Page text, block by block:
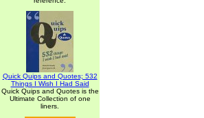
Quick Quips and Quotes; 532
Things I Wish I Had Said
Quick Quips and Quotes is the
Ultimate Collection of one
liners.